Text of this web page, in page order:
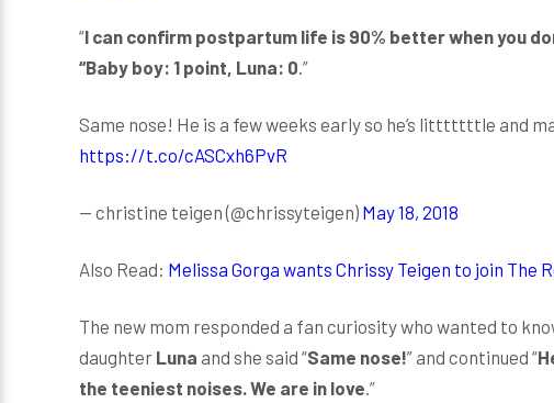
“I can confirm postpartum life is 90% better when you
“Baby boy: 1 point, Luna: 0.”
Same nose! He is a few weeks early so he’s litttttttle and
https://t.co/cASCxh6PvR
— christine teigen (@chrissyteigen) May 18, 2018
Also Read: Melissa Gorga wants Chrissy Teigen to join The
The new mom responded a fan curiosity who wanted to
daughter Luna and she said “Same nose!” and continued “
the teeniest noises. We are in love.”